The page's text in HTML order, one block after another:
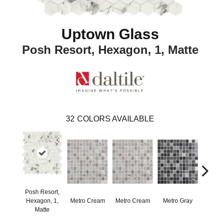
Uptown Glass
Posh Resort, Hexagon, 1, Matte
32 COLORS AVAILABLE
Posh Resort,
Hexagon, 1,
Matte
Metro Cream Metro Cream Metro Gray